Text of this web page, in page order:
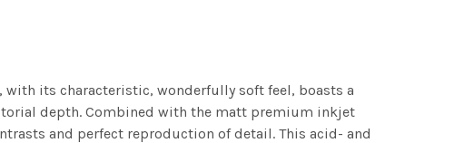
with its characteristic, wonderfully soft feel, boasts a
depth. Combined with the matt premium inkjet
and perfect reproduction of detail. This acid- and